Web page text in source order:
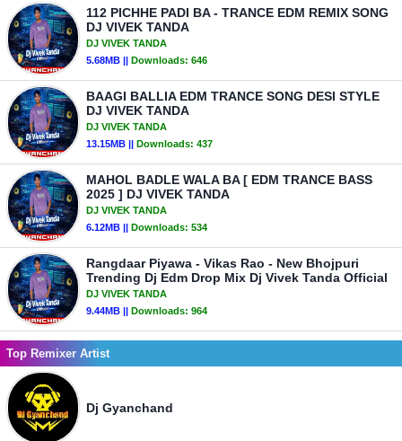
112 PICHHE PADI BA - TRANCE EDM REMIX SONG
DJ VIVEK TANDA
DJ VIVEK TANDA
5.68MB || Downloads: 646
BAAGI BALLIA EDM TRANCE SONG DESI STYLE
DJ VIVEK TANDA
DJ VIVEK TANDA
13.15MB || Downloads: 437
MAHOL BADLE WALA BA [ EDM TRANCE BASS
2025 ] DJ VIVEK TANDA
DJ VIVEK TANDA
6.12MB || Downloads: 534
Rangdaar Piyawa - Vikas Rao - New Bhojpuri
Trending Dj Edm Drop Mix Dj Vivek Tanda Official
DJ VIVEK TANDA
9.44MB || Downloads: 964
Top Remixer Artist
Dj Gyanchand